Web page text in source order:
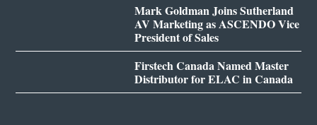
Mark Goldman Joins Sutherland
AV Marketing as ASCENDO Vice
President of Sales
Firstech Canada Named Master
Distributor for ELAC in Canada